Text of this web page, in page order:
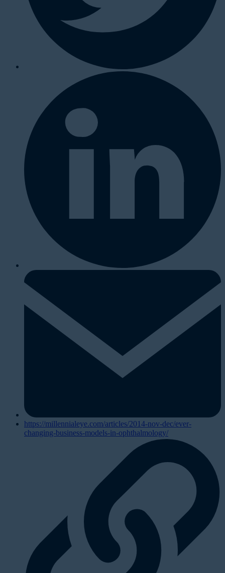
https://millennialeye.com/articles/2014-nov-dec/ever-
changing-business-models-in-ophthalmology/